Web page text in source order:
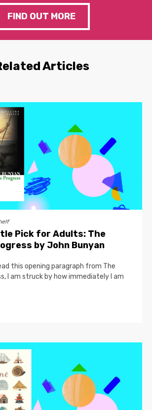
FIND OUT MORE
Articles
Pick for Adults: The
by John Bunyan
this opening paragraph from The
I am struck by how immediately I am